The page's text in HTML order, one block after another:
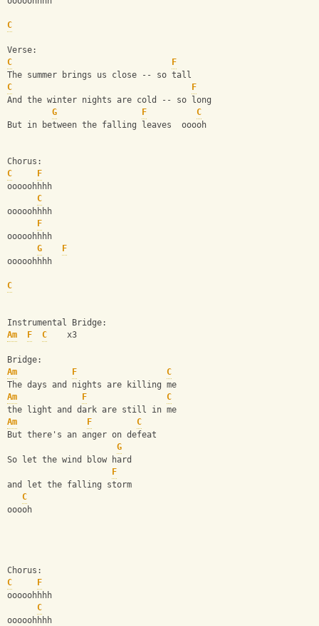
C
Verse:
C
F
The summer brings us close -- so tall
C
F
And the winter nights are cold -- so long
G
F
C
But in between the falling leaves  ooooh
Chorus:
C
F
ooooohhhh
C
ooooohhhh
F
ooooohhhh
G
F
ooooohhhh
C
Instrumental Bridge:
Am
F C
    x3
Bridge:
Am
F
C
The days and nights are killing me
Am
F
C
the light and dark are still in me
Am
F
C
But there's an anger on defeat
G
So let the wind blow hard
F
and let the falling storm
C
ooooh
Chorus:
C
F
ooooohhhh
C
ooooohhhh